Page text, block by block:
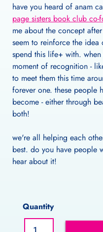
have you heard of anam
page sisters book club
me about the concept
seem to reinforce the
spend this life+ with.
moment of recognition -
to meet them this time
forever one. these people
become - either through
both!
we're all helping each
best. do you have people
hear about it!
Quantity